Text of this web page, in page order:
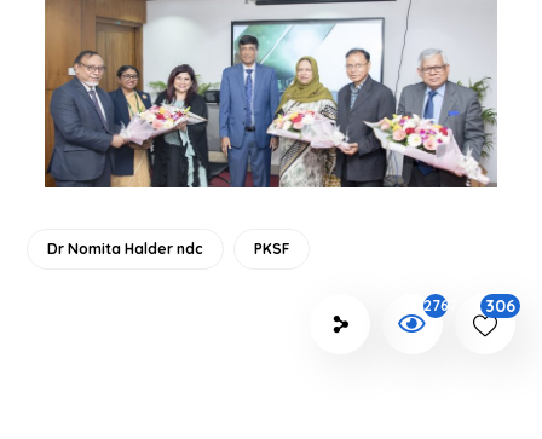
Dr Nomita Halder ndc PKSF
2767 306